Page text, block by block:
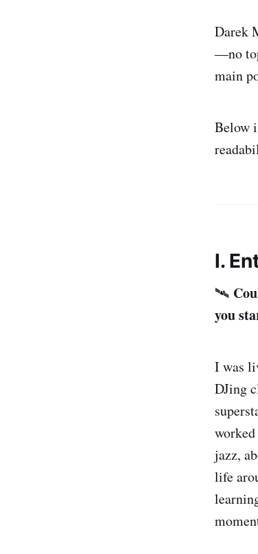
Darek
—no
main
Below
I.
🛰️
you
I was
DJing
jazz,
life